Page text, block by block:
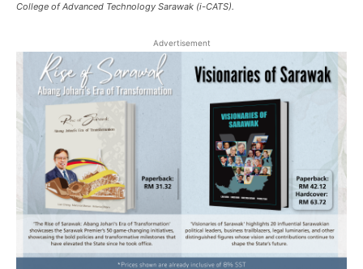
College of Advanced Technology Sarawak (i-CATS).
Advertisement